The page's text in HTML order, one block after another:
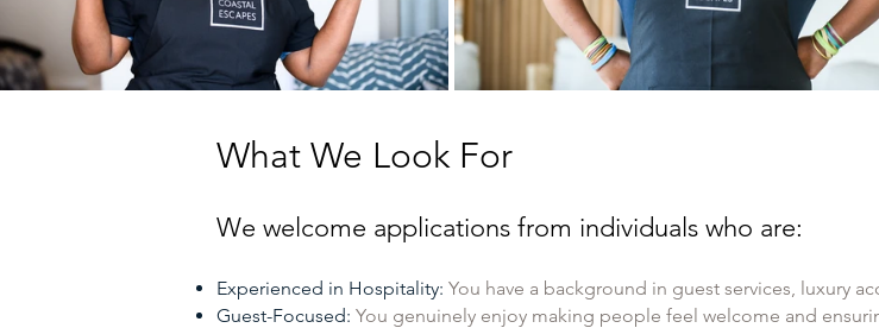
What We Look For
We welcome applications from individuals who are:
Experienced in Hospitality: You have a background in guest services, luxury
Guest-Focused: You genuinely enjoy making people feel welcome and